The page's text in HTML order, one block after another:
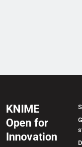
KNIME
Open for
Innovation